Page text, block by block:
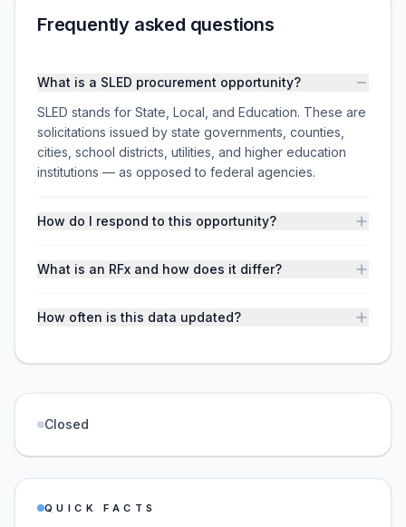
Frequently asked questions
What is a SLED procurement opportunity?
SLED stands for State, Local, and Education. These are
solicitations issued by state governments, counties,
cities, school districts, utilities, and higher education
institutions — as opposed to federal agencies.
How do I respond to this opportunity?
What is an RFx and how does it differ?
How often is this data updated?
Closed
QUICK FACTS